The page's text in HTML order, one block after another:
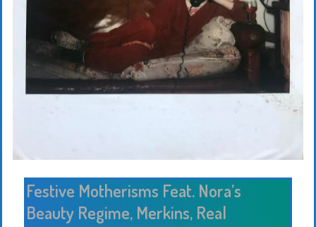
Festive Motherisms Feat. Nora’s
Beauty Regime, Merkins, Real